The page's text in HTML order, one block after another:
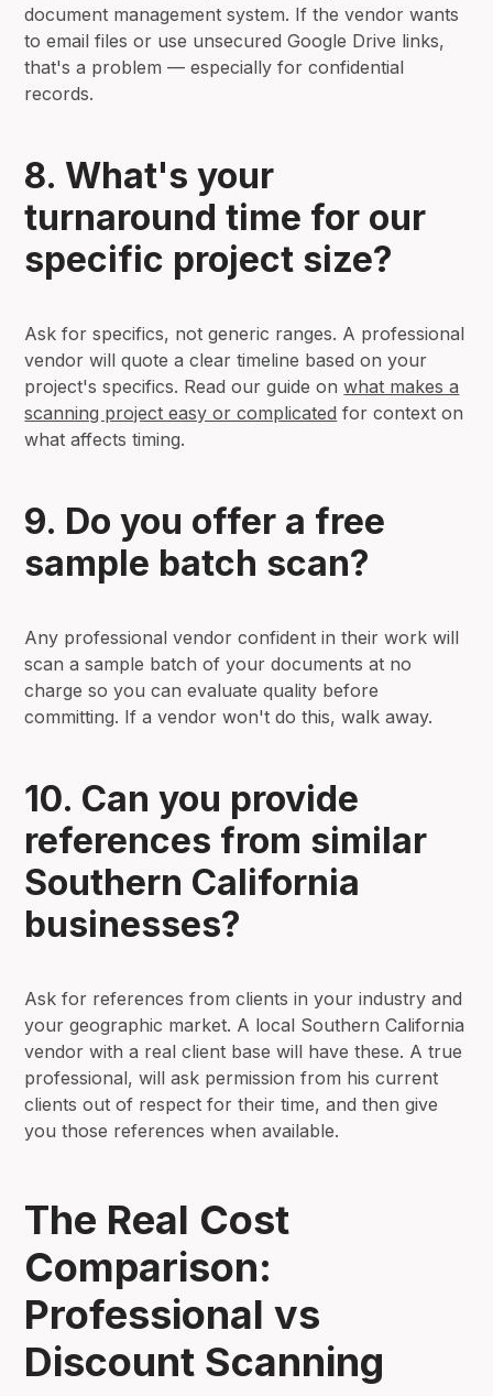
document management system. If the vendor wants
to email files or use unsecured Google Drive links,
that's a problem — especially for confidential
records.
8. What's your
turnaround time for our
specific project size?
Ask for specifics, not generic ranges. A professional
vendor will quote a clear timeline based on your
project's specifics. Read our guide onwhat makes a
scanning project easy or complicated for context on
what affects timing.
9. Do you offer a free
sample batch scan?
Any professional vendor confident in their work will
scan a sample batch of your documents at no
charge so you can evaluate quality before
committing. If a vendor won't do this, walk away.
10. Can you provide
references from similar
Southern California
businesses?
Ask for references from clients in your industry and
your geographic market. A local Southern California
vendor with a real client base will have these. A true
professional, will ask permission from his current
clients out of respect for their time, and then give
you those references when available.
The Real Cost
Comparison:
Professional vs
Discount Scanning